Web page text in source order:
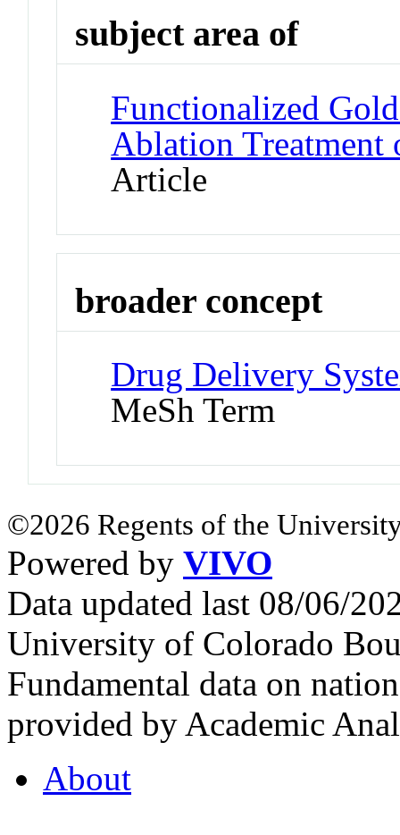
subject area of
Functionalized
Ablation Treatment
Article
broader concept
Drug Delivery
MeSh Term
©2026 Regents of the
Powered by VIVO
Data updated last 08/06/
University of Colorado
Fundamental data on
provided by Academic
About